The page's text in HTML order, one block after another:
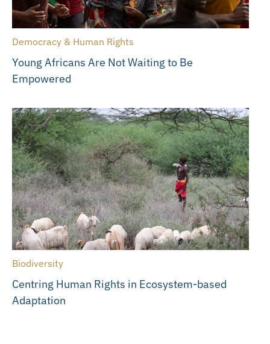
Democracy & Human Rights
Young Africans Are Not Waiting to Be
Empowered
Biodiversity
Centring Human Rights in Ecosystem-based
Adaptation